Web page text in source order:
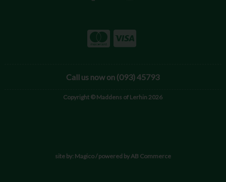
Call us now on (093) 45793
Copyright © Maddens of Lerhin 2026
site by: Magico/ powered byAB Commerce